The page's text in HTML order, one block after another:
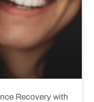
Recovery with